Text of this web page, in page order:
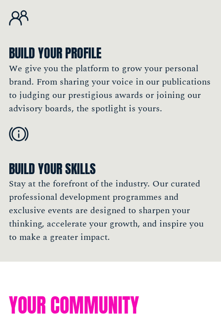
BUILD YOUR PROFILE
We give you the platform to grow your personal
brand. From sharing your voice in our publications
to judging our prestigious awards or joining our
advisory boards, the spotlight is yours.
BUILD YOUR SKILLS
Stay at the forefront of the industry. Our curated
professional development programmes and
exclusive events are designed to sharpen your
thinking, accelerate your growth, and inspire you
to make a greater impact.
YOUR COMMUNITY